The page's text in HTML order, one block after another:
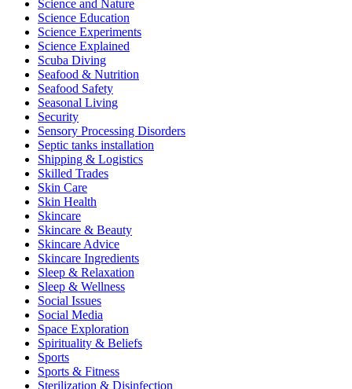
Science and Nature
Science Education
Science Experiments
Science Explained
Scuba Diving
Seafood & Nutrition
Seafood Safety
Seasonal Living
Security
Sensory Processing Disorders
Septic tanks installation
Shipping & Logistics
Skilled Trades
Skin Care
Skin Health
Skincare
Skincare & Beauty
Skincare Advice
Skincare Ingredients
Sleep & Relaxation
Sleep & Wellness
Social Issues
Social Media
Space Exploration
Spirituality & Beliefs
Sports
Sports & Fitness
Sterilization & Disinfection